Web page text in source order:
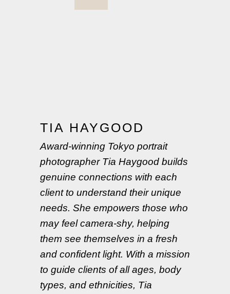
TIA HAYGOOD
Award-winning Tokyo portrait
photographer Tia Haygood builds
genuine connections with each
client to understand their unique
needs. She empowers those who
may feel camera-shy, helping
them see themselves in a fresh
and confident light. With a mission
to guide clients of all ages, body
types, and ethnicities, Tia